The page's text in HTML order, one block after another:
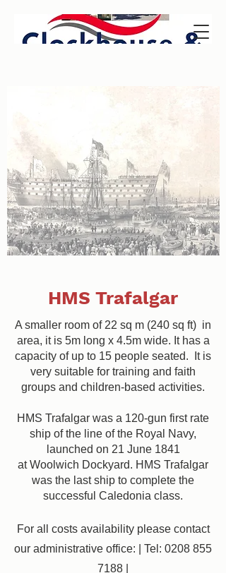
HMS Trafalgar
A smaller room of 22 sq m (240 sq ft) in
area, it is 5m long x 4.5m wide. It has a
capacity of up to 15 people seated. It is
very suitable for training and faith
groups and children-based activities.
HMS Trafalgar was a 120-gun first rate
ship of the line of the Royal Navy,
launched on 21 June 1841
at Woolwich Dockyard. HMS Trafalgar
was the last ship to complete the
successful Caledonia class.
For all costs availability please contact
our administrative office: | Tel: 0208 855
7188